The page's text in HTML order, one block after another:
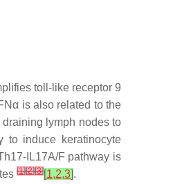
toll-like receptor 9
is also related to the
lymph nodes to
to induce keratinocyte
IL17A/F pathway is
[1][2][3][1,2,3].